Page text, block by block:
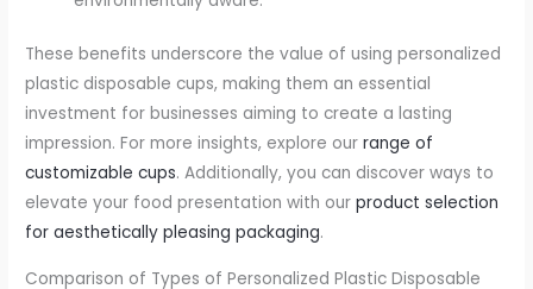
These benefits underscore the value of using personalized
plastic disposable cups, making them an essential
investment for businesses aiming to create a lasting
impression. For more insights, explore ourrange of
customizable cups. Additionally, you can discover ways to
elevate your food presentation with ourproduct selection
for aesthetically pleasing packaging.
Comparison of Types of Personalized Plastic Disposable